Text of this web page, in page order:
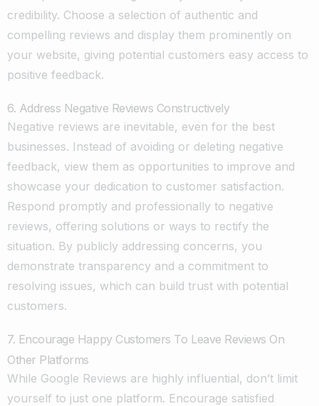
credibility. Choose a selection of authentic and
compelling reviews and display them prominently on
your website, giving potential customers easy access to
positive feedback.
6. Address Negative Reviews Constructively
Negative reviews are inevitable, even for the best
businesses. Instead of avoiding or deleting negative
feedback, view them as opportunities to improve and
showcase your dedication to customer satisfaction.
Respond promptly and professionally to negative
reviews, offering solutions or ways to rectify the
situation. By publicly addressing concerns, you
demonstrate transparency and a commitment to
resolving issues, which can build trust with potential
customers.
7. Encourage Happy Customers To Leave Reviews On
Other Platforms
While Google Reviews are highly influential, don’t limit
yourself to just one platform. Encourage satisfied